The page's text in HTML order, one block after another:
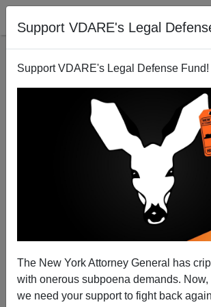
Support VDARE's Legal
Support VDARE's Legal Defense Fund!
The New York Attorney General has
with onerous subpoena demands. Now,
we need your support to fight back
Rabbi evicts Christmas Trees from
Patrick Cleburne
12/10/2006
A+|a-